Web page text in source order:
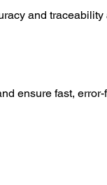
and traceability
ensure fast, error-